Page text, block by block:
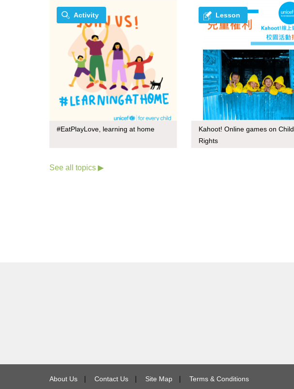
Activity
#EatPlayLove, learning at home
Lesson
Kahoot! Online games on Child
Rights
See all topics ▶
About Us ∣ Contact Us ∣ Site Map ∣ Terms & Conditions